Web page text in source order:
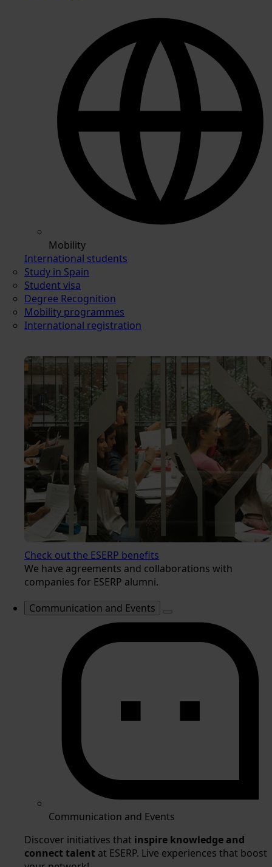
Mobility
International students
Study in Spain
Student visa
Degree Recognition
Mobility programmes
International registration
Check out the ESERP benefits
We have agreements and collaborations with
companies for ESERP alumni.
Communication and Events
Communication and Events
Discover initiatives that inspire knowledge and
connect talent at ESERP. Live experiences that boost